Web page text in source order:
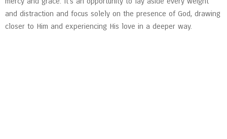
and distraction and focus solely on the presence of God, drawing
closer to Him and experiencing His love in a deeper way.